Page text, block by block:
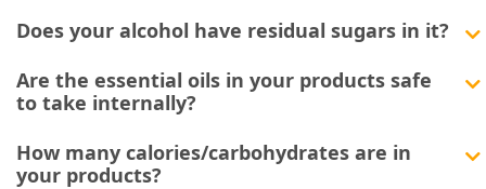
Does your alcohol have residual sugars in it?
Are the essential oils in your products safe
to take internally?
How many calories/carbohydrates are in
your products?